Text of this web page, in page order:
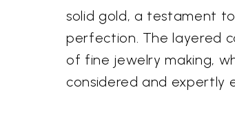
solid gold, a testament
perfection. The layered
of fine jewelry making,
considered and expertly